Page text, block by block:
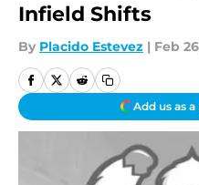
Infield Shifts
By Placido Estevez | Feb
Add us as